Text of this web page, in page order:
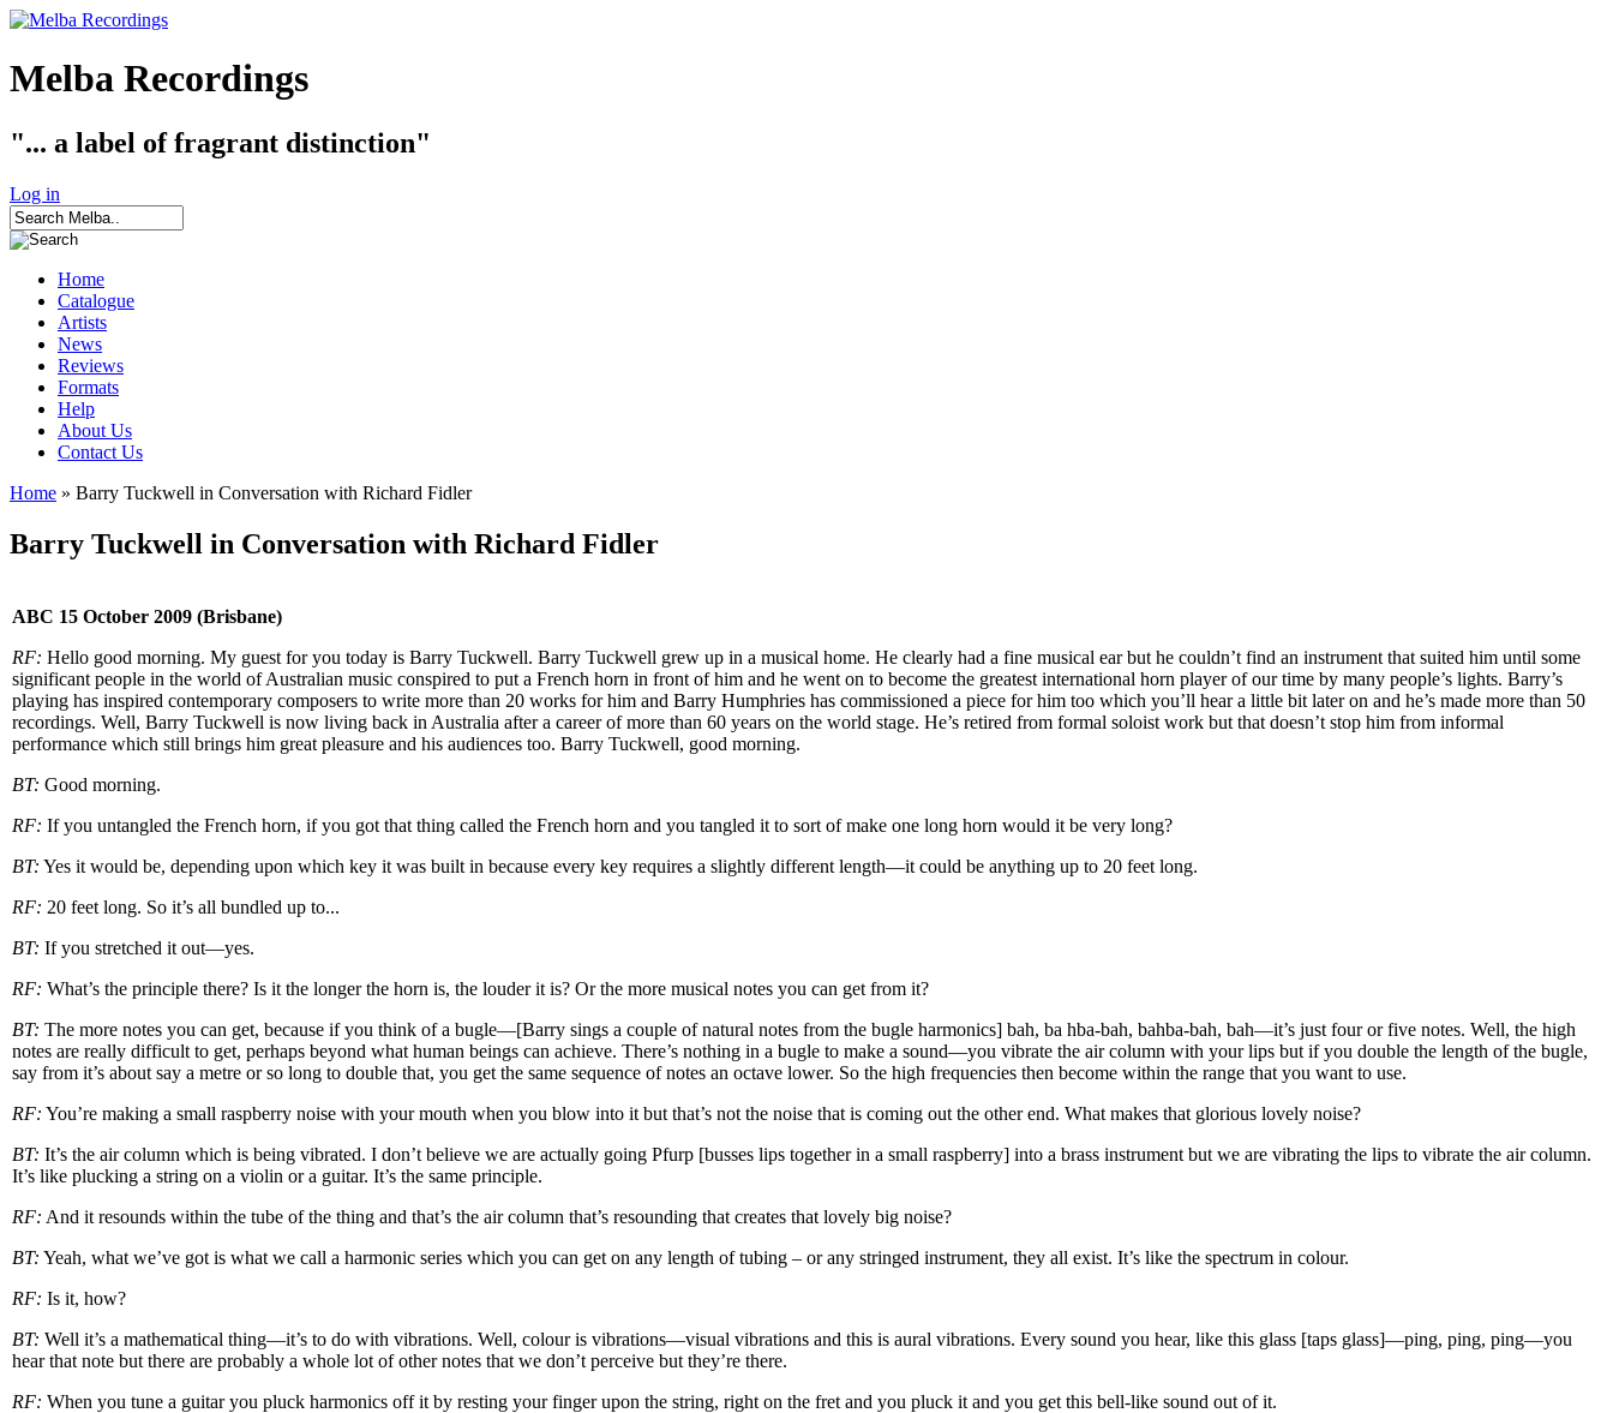
Melba Recordings
"... a label of fragrant distinction"
Log in
Home
Catalogue
Artists
News
Reviews
Formats
Help
About Us
Contact Us
Home » Barry Tuckwell in Conversation with Richard Fidler
Barry Tuckwell in Conversation with Richard Fidler
ABC 15 October 2009 (Brisbane)
RF: Hello good morning. My guest for you today is Barry Tuckwell. Barry Tuckwell grew up in a musical home. He clearly had a fine musical ear but he couldn’t find an instrument that suited him until some
significant people in the world of Australian music conspired to put a French horn in front of him and he went on to become the greatest international horn player of our time by many people’s lights. Barry’s
playing has inspired contemporary composers to write more than 20 works for him and Barry Humphries has commissioned a piece for him too which you’ll hear a little bit later on and he’s made more than 50
recordings. Well, Barry Tuckwell is now living back in Australia after a career of more than 60 years on the world stage. He’s retired from formal soloist work but that doesn’t stop him from informal
performance which still brings him great pleasure and his audiences too. Barry Tuckwell, good morning.
BT: Good morning.
RF: If you untangled the French horn, if you got that thing called the French horn and you tangled it to sort of make one long horn would it be very long?
BT: Yes it would be, depending upon which key it was built in because every key requires a slightly different length—it could be anything up to 20 feet long.
RF: 20 feet long. So it’s all bundled up to...
BT: If you stretched it out—yes.
RF: What’s the principle there? Is it the longer the horn is, the louder it is? Or the more musical notes you can get from it?
BT: The more notes you can get, because if you think of a bugle—[Barry sings a couple of natural notes from the bugle harmonics] bah, ba hba-bah, bahba-bah, bah—it’s just four or five notes. Well, the high
notes are really difficult to get, perhaps beyond what human beings can achieve. There’s nothing in a bugle to make a sound—you vibrate the air column with your lips but if you double the length of the bugle,
say from it’s about say a metre or so long to double that, you get the same sequence of notes an octave lower. So the high frequencies then become within the range that you want to use.
RF: You’re making a small raspberry noise with your mouth when you blow into it but that’s not the noise that is coming out the other end. What makes that glorious lovely noise?
BT: It’s the air column which is being vibrated. I don’t believe we are actually going Pfurp [busses lips together in a small raspberry] into a brass instrument but we are vibrating the lips to vibrate the air column.
It’s like plucking a string on a violin or a guitar. It’s the same principle.
RF: And it resounds within the tube of the thing and that’s the air column that’s resounding that creates that lovely big noise?
BT: Yeah, what we’ve got is what we call a harmonic series which you can get on any length of tubing – or any stringed instrument, they all exist. It’s like the spectrum in colour.
RF: Is it, how?
BT: Well it’s a mathematical thing—it’s to do with vibrations. Well, colour is vibrations—visual vibrations and this is aural vibrations. Every sound you hear, like this glass [taps glass]—ping, ping, ping—you
hear that note but there are probably a whole lot of other notes that we don’t perceive but they’re there.
RF: When you tune a guitar you pluck harmonics off it by resting your finger upon the string, right on the fret and you pluck it and you get this bell-like sound out of it.